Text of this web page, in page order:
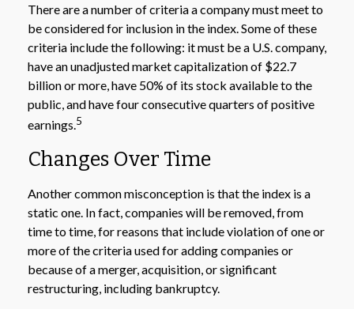
There are a number of criteria a company must meet to
be considered for inclusion in the index. Some of these
criteria include the following: it must be a U.S. company,
have an unadjusted market capitalization of $22.7
billion or more, have 50% of its stock available to the
public, and have four consecutive quarters of positive
earnings.5
Changes Over Time
Another common misconception is that the index is a
static one. In fact, companies will be removed, from
time to time, for reasons that include violation of one or
more of the criteria used for adding companies or
because of a merger, acquisition, or significant
restructuring, including bankruptcy.